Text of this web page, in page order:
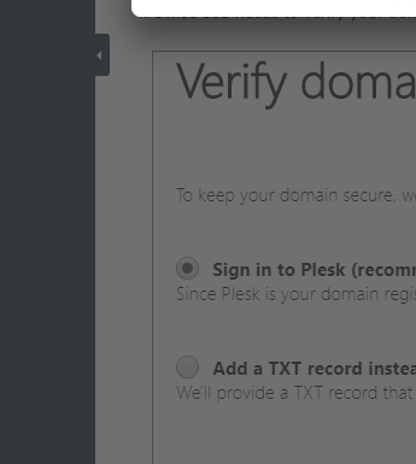
Office 365 needs to verify your